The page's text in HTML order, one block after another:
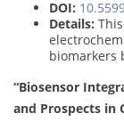
DOI:
Details:
biomarkers
“Biosensor
and Prospects in